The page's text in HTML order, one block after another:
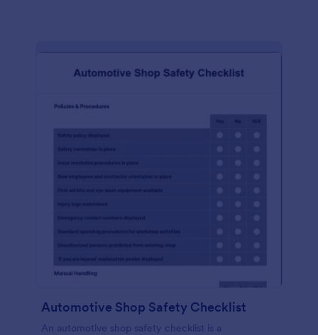
Automotive Shop Safety Checklist
An automotive shop safety checklist is a